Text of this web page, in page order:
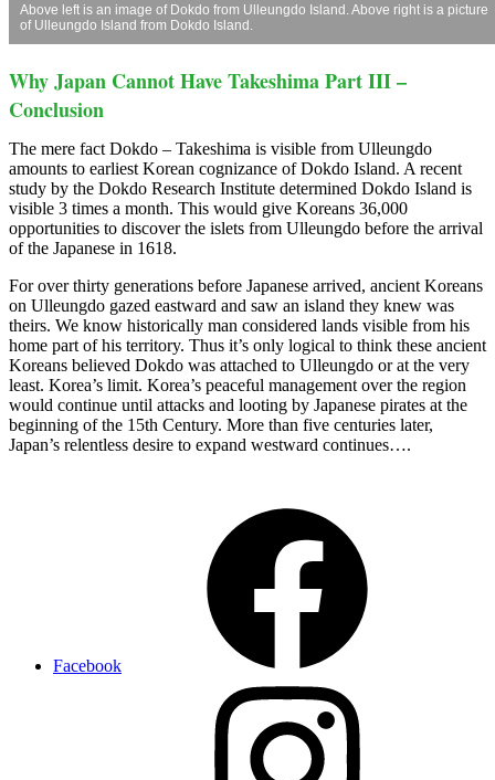
Above left is an image of Dokdo from Ulleungdo Island. Above right is a picture
of Ulleungdo Island from Dokdo Island.
Why Japan Cannot Have Takeshima Part III –
Conclusion
The mere fact Dokdo – Takeshima is visible from Ulleungdo
amounts to earliest Korean cognizance of Dokdo Island. A recent
study by the Dokdo Research Institute determined Dokdo Island is
visible 3 times a month. This would give Koreans 36,000
opportunities to discover the islets from Ulleungdo before the arrival
of the Japanese in 1618.
For over thirty generations before Japanese arrived, ancient Koreans
on Ulleungdo gazed eastward and saw an island they knew was
theirs. We know historically man considered lands visible from his
home part of his territory. Thus it’s only logical to think these ancient
Koreans believed Dokdo was attached to Ulleungdo or at the very
least. Korea’s limit. Korea’s peaceful management over the region
would continue until attacks and looting by Japanese pirates at the
beginning of the 15th Century. More than five centuries later,
Japan’s relentless desire to expand westward continues….
Facebook